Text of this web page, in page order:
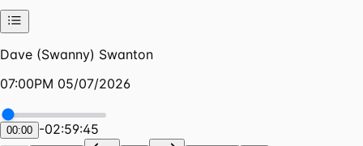
Dave (Swanny) Swanton
07:00PM 05/07/2026
00:00 -02:59:45